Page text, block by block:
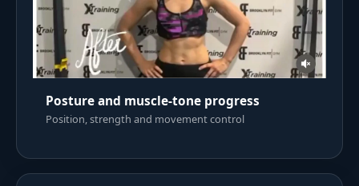
Posture and muscle-tone progress
Position, strength and movement control